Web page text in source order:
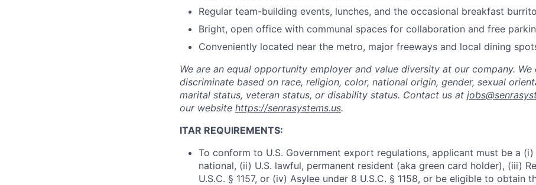
Regular team-building events, lunches, and the occasional breakfast
Bright, open office with communal spaces for collaboration and free
Conveniently located near the metro, major freeways and local dining
We are an equal opportunity employer and value diversity at our company. We
discriminate based on race, religion, color, national origin, gender, sexual
marital status, veteran status, or disability status. Contact us at
our website https://senrasystems.us.
ITAR REQUIREMENTS:
To conform to U.S. Government export regulations, applicant must be a (i)
national, (ii) U.S. lawful, permanent resident (aka green card holder), (iii)
U.S.C. § 1157, or (iv) Asylee under 8 U.S.C. § 1158, or be eligible to obtain